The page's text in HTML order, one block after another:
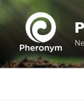
Skip
to
content